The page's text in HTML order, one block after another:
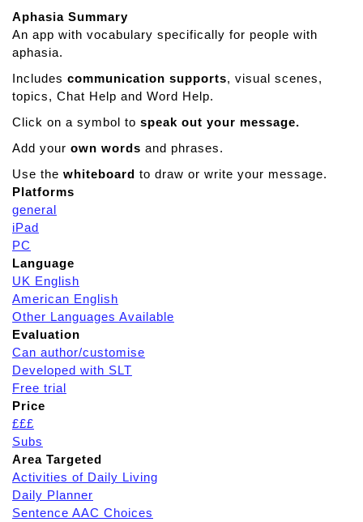
Aphasia Summary
An app with vocabulary specifically for people with
aphasia.
Includes communication supports, visual scenes,
topics, Chat Help and Word Help.
Click on a symbol to speak out your message.
Add your own words and phrases.
Use the whiteboard to draw or write your message.
Platforms
general
iPad
PC
Language
UK English
American English
Other Languages Available
Evaluation
Can author/customise
Developed with SLT
Free trial
Price
£££
Subs
Area Targeted
Activities of Daily Living
Daily Planner
Sentence AAC Choices